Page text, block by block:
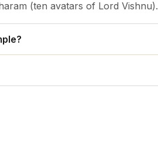
(ten avatars of Lord Vishnu).